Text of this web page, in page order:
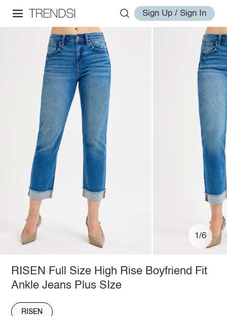
Sign Up / Sign In
1/6
RISEN Full Size High Rise Boyfriend Fit
Ankle Jeans Plus SIze
RISEN